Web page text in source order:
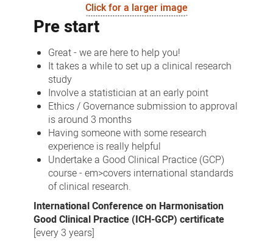
Click for a larger image
Pre start
Great - we are here to help you!
It takes a while to set up a clinical research
study
Involve a statistician at an early point
Ethics / Governance submission to approval
is around 3 months
Having someone with some research
experience is really helpful
Undertake a Good Clinical Practice (GCP)
course - em>covers international standards
of clinical research.
International Conference on Harmonisation
Good Clinical Practice (ICH-GCP) certificate
[every 3 years]